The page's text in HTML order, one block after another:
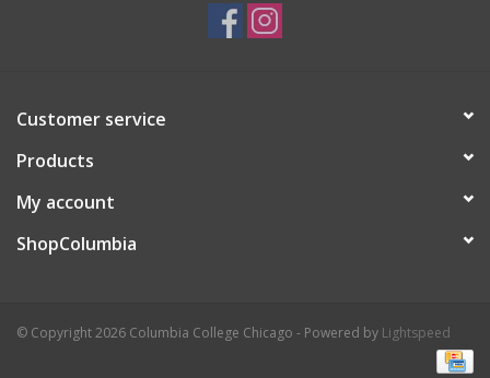
Customer service
Products
My account
ShopColumbia
© Copyright 2026 Columbia College Chicago - Powered by Lightspeed